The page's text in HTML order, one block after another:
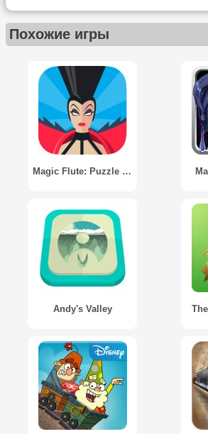
Похожие игры
Magic Flute: Puzzle Adventure
Andy's Valley